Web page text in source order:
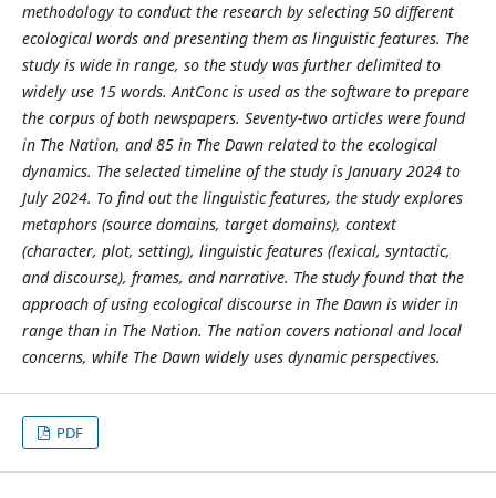
methodology to conduct the research by selecting 50 different
ecological words and presenting them as linguistic features. The
study is wide in range, so the study was further delimited to
widely use 15 words. AntConc is used as the software to prepare
the corpus of both newspapers. Seventy-two articles were found
in The Nation, and 85 in The Dawn related to the ecological
dynamics. The selected timeline of the study is January 2024 to
July 2024. To find out the linguistic features, the study explores
metaphors (source domains, target domains), context
(character, plot, setting), linguistic features (lexical, syntactic,
and discourse), frames, and narrative. The study found that the
approach of using ecological discourse in The Dawn is wider in
range than in The Nation. The nation covers national and local
concerns, while The Dawn widely uses dynamic perspectives.
PDF